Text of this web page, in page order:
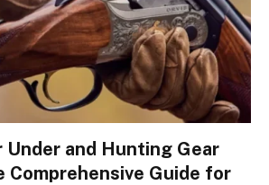
Under and Hunting Gear
Comprehensive Guide for